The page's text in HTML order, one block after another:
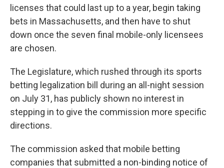
licenses that could last up to a year, begin taking
bets in Massachusetts, and then have to shut
down once the seven final mobile-only licensees
are chosen.
The Legislature, which rushed through its sports
betting legalization bill during an all-night session
on July 31, has publicly shown no interest in
stepping in to give the commission more specific
directions.
The commission asked that mobile betting
companies that submitted a non-binding notice of